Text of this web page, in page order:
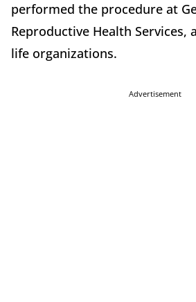
performed the procedure at
Reproductive Health Services,
life organizations.
Advertisement